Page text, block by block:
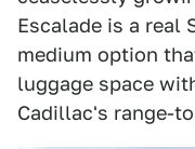
Escalade is a real
medium option
luggage space
Cadillac's range-